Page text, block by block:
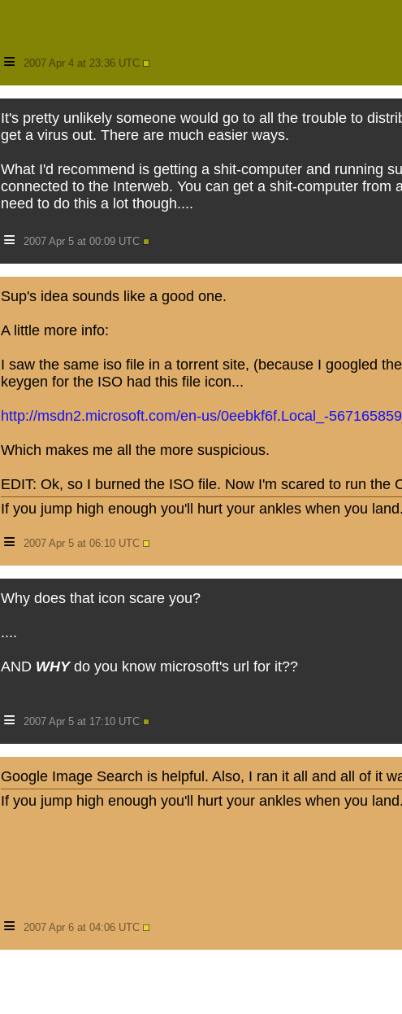
≡ 2007 Apr 4 at 23:36 UTC
It's pretty unlikely someone would go to all the trouble to
get a virus out. There are much easier ways.
What I'd recommend is getting a shit-computer and running
connected to the Interweb. You can get a shit-computer
need to do this a lot though....
≡ 2007 Apr 5 at 00:09 UTC
Sup's idea sounds like a good one.
A little more info:
I saw the same iso file in a torrent site, (because I googled
keygen for the ISO had this file icon...
http://msdn2.microsoft.com/en-us/0eebkf6f.Local_-
Which makes me all the more suspicious.
EDIT: Ok, so I burned the ISO file. Now I'm scared to run the
If you jump high enough you'll hurt your ankles when you land.
≡ 2007 Apr 5 at 06:10 UTC
Why does that icon scare you?
....
AND WHYdo you know microsoft's url for it??
≡ 2007 Apr 5 at 17:10 UTC
Google Image Search is helpful. Also, I ran it all and all of it
If you jump high enough you'll hurt your ankles when you land.
≡ 2007 Apr 6 at 04:06 UTC